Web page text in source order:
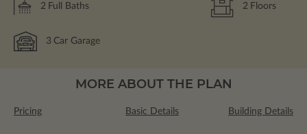
2 Full Baths 2 Floors
3 Car Garage
MORE ABOUT THE PLAN
Pricing Basic Details Building Details